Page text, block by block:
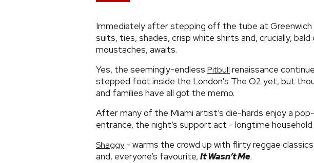
Immediately after stepping off the tube at Greenwich
suits, ties, shades, crisp white shirts and, crucially, bald
moustaches, awaits.
Yes, the seemingly-endless Pitbull renaissance
stepped foot inside the London's The O2 yet, but
and families have all got the memo.
After many of the Miami artist’s die-hards enjoy a
entrance, the night’s support act - longtime household
Shaggy- warms the crowd up with flirty reggae classics
and, everyone’s favourite, It Wasn’t Me.